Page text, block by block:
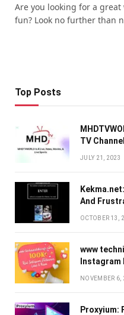
Arе you looking for a
fun? Look no furthеr than
Top Posts
TV
JULY 21, 2023
And
OCTOBER 13,
www
NOVEMBER 6,
Proxyium: